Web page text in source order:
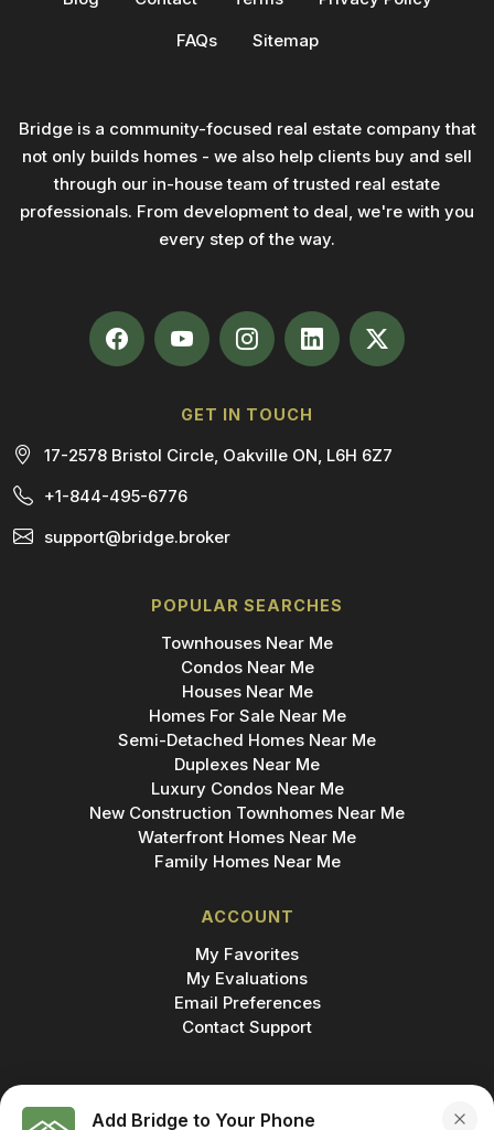
FAQs
Sitemap
Bridge is a community-focused real estate company that
not only builds homes - we also help clients buy and sell
through our in-house team of trusted real estate
professionals. From development to deal, we're with you
every step of the way.
GET IN TOUCH
17-2578 Bristol Circle, Oakville ON, L6H 6Z7
+1-844-495-6776
support@bridge.broker
POPULAR SEARCHES
Townhouses Near Me
Condos Near Me
Houses Near Me
Homes For Sale Near Me
Semi-Detached Homes Near Me
Duplexes Near Me
Luxury Condos Near Me
New Construction Townhomes Near Me
Waterfront Homes Near Me
Family Homes Near Me
ACCOUNT
My Favorites
My Evaluations
Email Preferences
Contact Support
Add Bridge to Your Phone